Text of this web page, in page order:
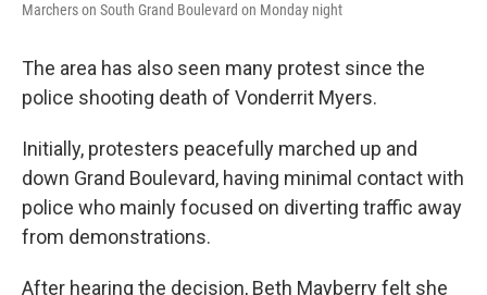
Marchers on South Grand Boulevard on Monday night
The area has also seen many protest since the
police shooting death of Vonderrit Myers.
Initially, protesters peacefully marched up and
down Grand Boulevard, having minimal contact with
police who mainly focused on diverting traffic away
from demonstrations.
After hearing the decision, Beth Mayberry felt she